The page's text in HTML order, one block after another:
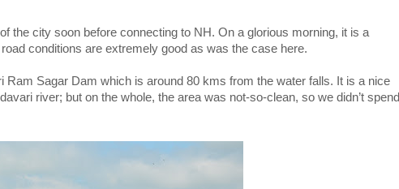
the city soon before connecting to NH. On a glorious morning, it is a
conditions are extremely good as was the case here.
Ram Sagar Dam which is around 80 kms from the water falls. It is a nice
river; but on the whole, the area was not-so-clean, so we didn’t spend